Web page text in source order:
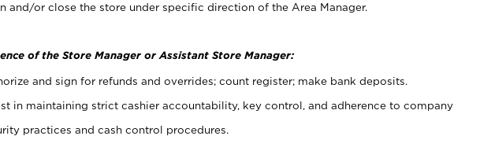
and/or close the store under specific direction of the Area Manager.
of the Store Manager or Assistant Store Manager:
and sign for refunds and overrides; count register; make bank deposits.
in maintaining strict cashier accountability, key control, and adherence to company
practices and cash control procedures.